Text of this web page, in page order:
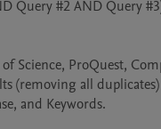
Science, ProQuest,
(removing all
and Keywords.